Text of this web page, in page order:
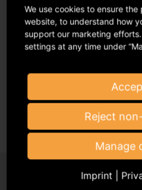
Performers should use
to GVL’ formfor
my.gvl for all other
We use cookies to ensure
website, to understand how
support our marketing
settings at any time under
Reject
Manage
Imprint